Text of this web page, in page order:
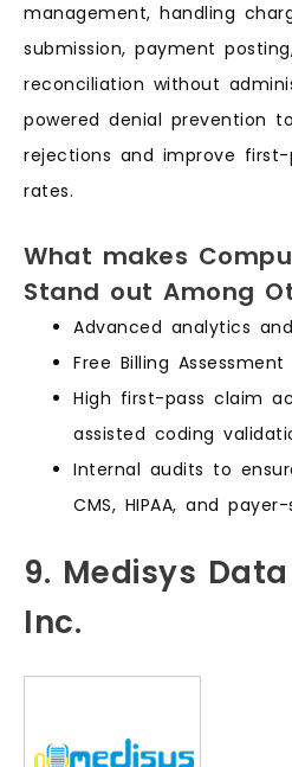
management, handling
submission, payment
reconciliation without
powered denial prevention
rejections and improve
rates.
What makes
Stand out Among
Advanced analytics
Free Billing Assessment
High first-pass claim
assisted coding
Internal audits to
CMS, HIPAA, and
9. Medisys
Inc.